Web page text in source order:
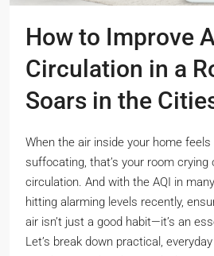
How to Improve
Circulation in a
Soars in the
When the air inside your home feels
suffocating, that’s your room
circulation. And with the AQI in
hitting alarming levels recently,
air isn’t just a good habit—it’s an
Let’s break down practical,